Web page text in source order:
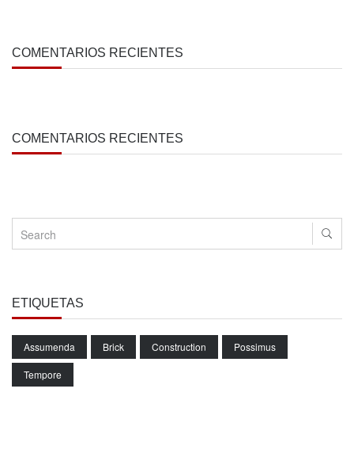
COMENTARIOS RECIENTES
COMENTARIOS RECIENTES
ETIQUETAS
Assumenda Brick Construction Possimus
Tempore